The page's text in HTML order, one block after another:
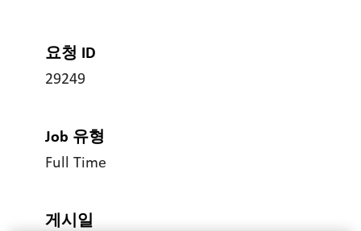
요청 ID
29249
Job 유형
Full Time
게시일